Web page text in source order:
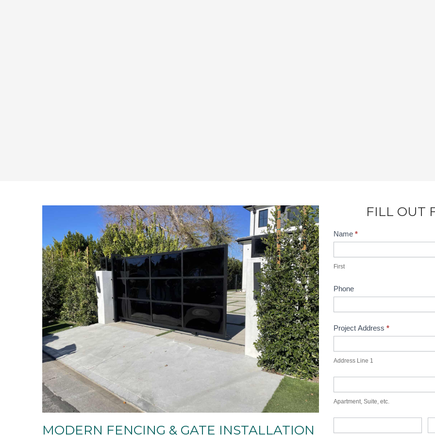
MODERN FENCING & GATE INSTALLATION
FILL OUT
Contact
Name *
First
Phone
Project Address *
Line
Address Line 1
Suite,
Apartment, Suite, etc.